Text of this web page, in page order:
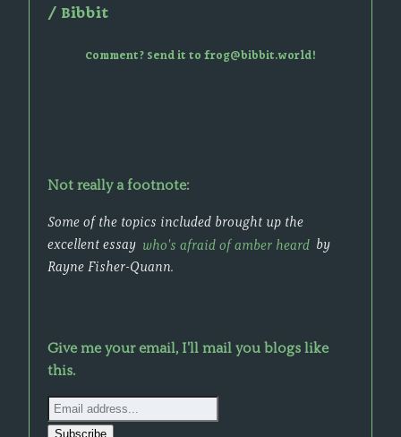
/ Bibbit
Comment? Send it to frog@bibbit.world!
Not really a footnote:
Some of the topics included brought up the
excellent essay who's afraid of amber heard by
Rayne Fisher-Quann.
Give me your email, I'll mail you blogs like
this.